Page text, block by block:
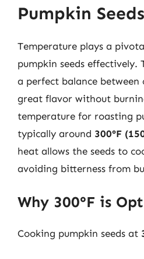
Pumpkin Seeds
Temperature plays a
pumpkin seeds effectively.
a perfect balance between
great flavor without
temperature for roasting
typically around 300°F
heat allows the seeds to
avoiding bitterness from
Why 300°F is
Cooking pumpkin seeds at